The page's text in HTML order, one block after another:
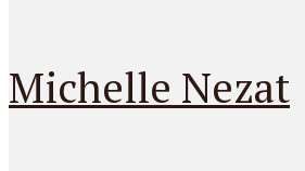
Michelle Nezat